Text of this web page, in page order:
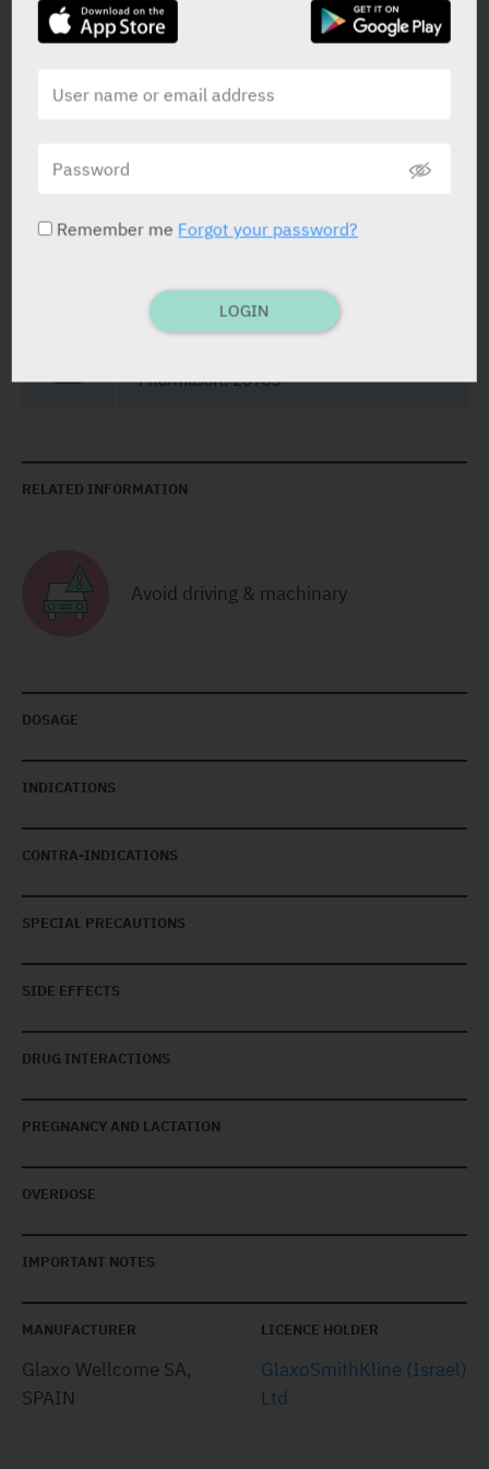
Yarpa: 69594
Film Coated Tablets30 X 50 mg
Pharmasoft: 20783
RELATED INFORMATION
Avoid driving & machinary
DOSAGE
INDICATIONS
CONTRA-INDICATIONS
SPECIAL PRECAUTIONS
SIDE EFFECTS
DRUG INTERACTIONS
PREGNANCY AND LACTATION
OVERDOSE
IMPORTANT NOTES
MANUFACTURER
Glaxo Wellcome SA,
SPAIN
LICENCE HOLDER
GlaxoSmithKline (Israel)
Ltd
Remember me Forgot your password?
LOGIN